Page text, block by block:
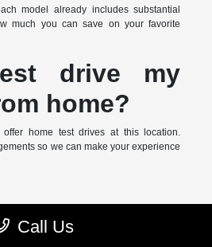
model already includes substantial
much you can save on your favorite
drive my
home?
home test drives at this location.
so we can make your experience
Suggested Retail Price (MSRP) of the
taxes, fees or other charges. Pricing and
Call Us